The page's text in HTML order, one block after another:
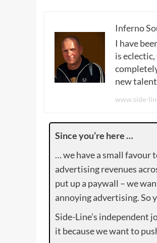
Inferno
I have
is
new
www.side-
Since you’re here …
… we have a small favour
advertising revenues
put up a paywall – we
annoying advertising. So
Side-Line’s independent
it because we want to